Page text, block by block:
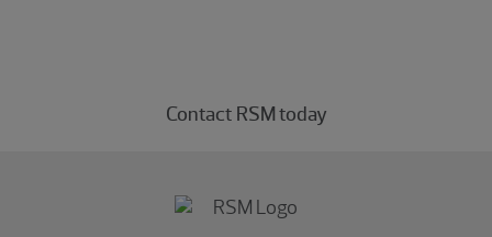
Contact RSM today